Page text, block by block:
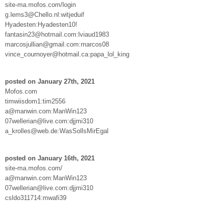
site-ma.mofos.com/login
g.lems3@Chello.nl:witjeduif
Hyadesten:Hyadesten10!
fantasin23@hotmail.com:lviaud1983
marcosjullian@gmail.com:marcos08
vince_cournoyer@hotmail.ca:papa_lol_king
posted on January 27th, 2021
Mofos.com
timwiisdom1:tim2556
a@manwin.com:ManWin123
07wellerian@live.com:djjmi310
a_krolles@web.de:WasSollsMirEgal
posted on January 16th, 2021
site-ma.mofos.com/
a@manwin.com:ManWin123
07wellerian@live.com:djjmi310
csldo311714:mwafi39